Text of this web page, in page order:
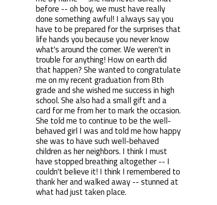
before -- oh boy, we must have really
done something awful! I always say you
have to be prepared for the surprises that
life hands you because you never know
what's around the corner. We weren't in
trouble for anything! How on earth did
that happen? She wanted to congratulate
me on my recent graduation from 8th
grade and she wished me success in high
school. She also had a small gift and a
card for me from her to mark the occasion.
She told me to continue to be the well-
behaved girl I was and told me how happy
she was to have such well-behaved
children as her neighbors. I think I must
have stopped breathing altogether -- I
couldn't believe it! I think I remembered to
thank her and walked away -- stunned at
what had just taken place.